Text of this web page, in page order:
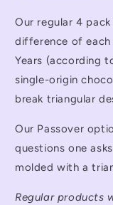
Our regular 4
difference of
Years (according
single-origin
break triangular
Our Passover
questions one
molded with a
Regular products